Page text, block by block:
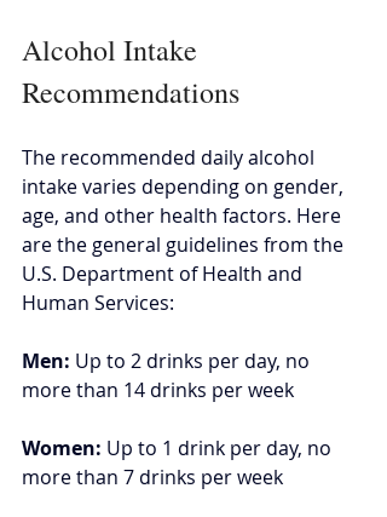
Alcohol Intake
Recommendations
The recommended daily alcohol
intake varies depending on gender,
age, and other health factors. Here
are the general guidelines from the
U.S. Department of Health and
Human Services:
Men: Up to 2 drinks per day, no
more than 14 drinks per week
Women: Up to 1 drink per day, no
more than 7 drinks per week